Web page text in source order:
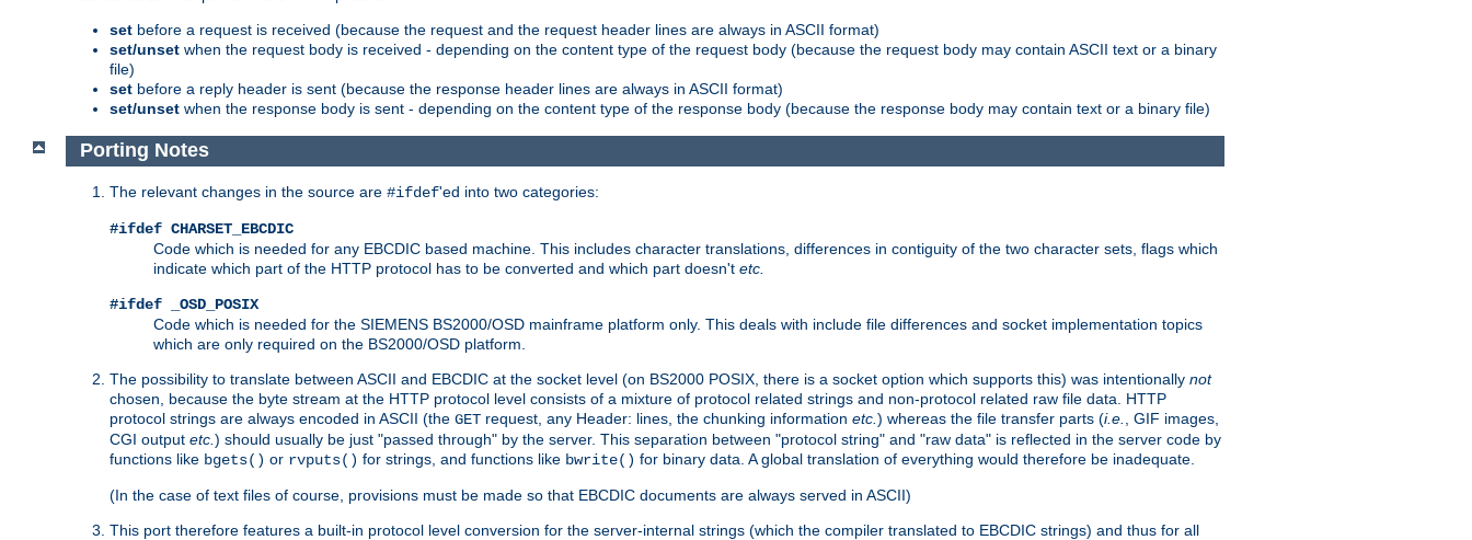
set before a request is received (because the request and the request header lines are always in ASCII format)
set/unset when the request body is received - depending on the content type of the request body (because the request body may contain ASCII text or a binary
file)
set before a reply header is sent (because the response header lines are always in ASCII format)
set/unset when the response body is sent - depending on the content type of the response body (because the response body may contain text or a binary file)
Porting Notes
The relevant changes in the source are #ifdef'ed into two categories:
#ifdef CHARSET_EBCDIC
Code which is needed for any EBCDIC based machine. This includes character translations, differences in contiguity of the two character sets, flags which
indicate which part of the HTTP protocol has to be converted and which part doesn't etc.
#ifdef _OSD_POSIX
Code which is needed for the SIEMENS BS2000/OSD mainframe platform only. This deals with include file differences and socket implementation topics
which are only required on the BS2000/OSD platform.
The possibility to translate between ASCII and EBCDIC at the socket level (on BS2000 POSIX, there is a socket option which supports this) was intentionally not
chosen, because the byte stream at the HTTP protocol level consists of a mixture of protocol related strings and non-protocol related raw file data. HTTP
protocol strings are always encoded in ASCII (the GET request, any Header: lines, the chunking information etc. ) whereas the file transfer parts (i.e.
, GIF images,
CGI output etc. ) should usually be just "passed through" by the server. This separation between "protocol string" and "raw data" is reflected in the server code by
functions like bgets() or rvputs() for strings, and functions like bwrite() for binary data. A global translation of everything would therefore be inadequate.
(In the case of text files of course, provisions must be made so that EBCDIC documents are always served in ASCII)
This port therefore features a built-in protocol level conversion for the server-internal strings (which the compiler translated to EBCDIC strings) and thus for all